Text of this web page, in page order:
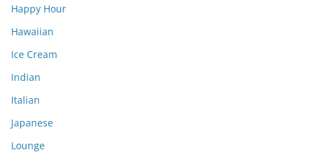
Happy Hour
Hawaiian
Ice Cream
Indian
Italian
Japanese
Lounge